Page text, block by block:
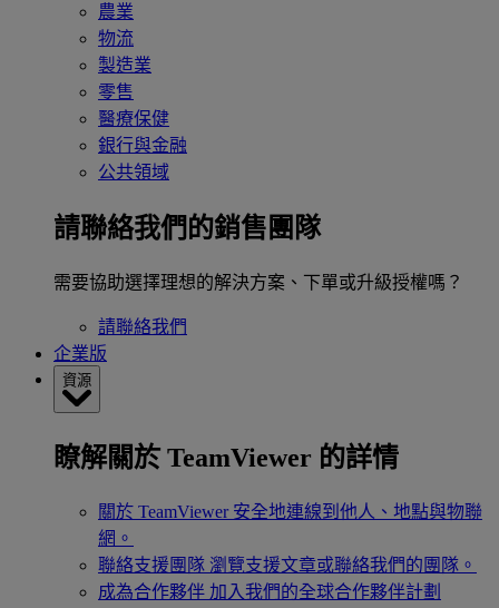
農業
物流
製造業
零售
醫療保健
銀行與金融
公共領域
請聯絡我們的銷售團隊
需要協助選擇理想的解決方案、下單或升級授權嗎？
請聯絡我們
企業版
資源
瞭解關於 TeamViewer 的詳情
關於 TeamViewer 安全地連線到他人、地點與物聯
網。
聯絡支援團隊 瀏覽支援文章或聯絡我們的團隊。
成為合作夥伴 加入我們的全球合作夥伴計劃